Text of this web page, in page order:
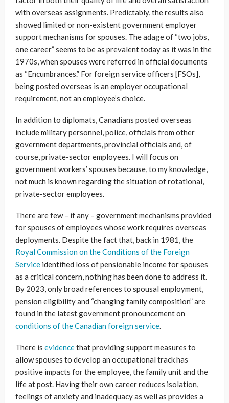
with overseas assignments. Predictably, the results also
showed limited or non-existent government employer
support mechanisms for spouses. The adage of “two jobs,
one career” seems to be as prevalent today as it was in the
1970s, when spouses were referred in official documents
as “Encumbrances.” For foreign service officers [FSOs],
being posted overseas is an employer occupational
requirement, not an employee’s choice.
In addition to diplomats, Canadians posted overseas
include military personnel, police, officials from other
government departments, provincial officials and, of
course, private-sector employees. I will focus on
government workers’ spouses because, to my knowledge,
not much is known regarding the situation of rotational,
private-sector employees.
There are few – if any – government mechanisms provided
for spouses of employees whose work requires overseas
deployments. Despite the fact that, back in 1981, the
Royal Commission on the Conditions of the Foreign
Service identified loss of pensionable income for spouses
as a critical concern, nothing has been done to address it.
By 2023, only broad references to spousal employment,
pension eligibility and “changing family composition” are
found in the latest government pronouncement on
conditions of the Canadian foreign service.
There is evidencethat providing support measures to
allow spouses to develop an occupational track has
positive impacts for the employee, the family unit and the
life at post. Having their own career reduces isolation,
feelings of anxiety and inadequacy as well as provides a